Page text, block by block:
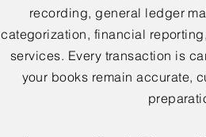
recording, general ledger
categorization, financial
services. Every transaction is
your books remain accurate,